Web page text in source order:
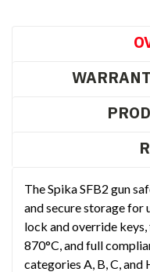
The Spika SFB2 gun
and secure storage for
lock and override
870°C, and full
categories A, B, C,